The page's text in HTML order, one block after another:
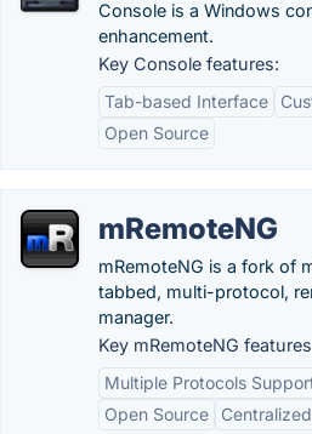
Console is a Windows
enhancement.
Key Console features:
Tab-based Interface
Open Source
mRemoteNG
mRemoteNG is a fork of
tabbed, multi-protocol,
manager.
Key mRemoteNG
Multiple Protocols
Open Source